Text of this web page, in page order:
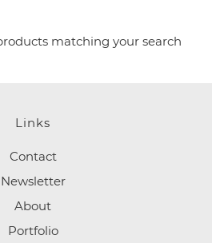
matching your search
Links
Contact
Newsletter
About
Portfolio